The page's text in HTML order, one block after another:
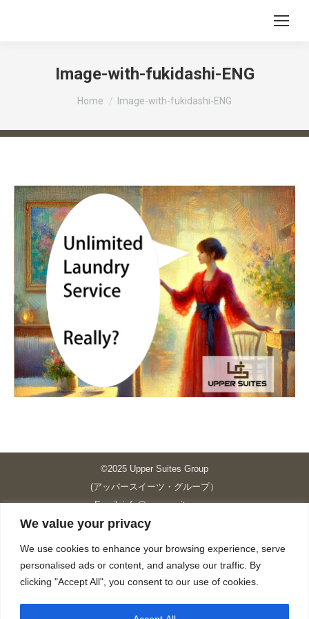
We value your privacy
We use cookies to enhance your browsing experience, serve
personalised ads or content, and analyse our traffic. By
clicking "Accept All", you consent to our use of cookies.
Image-with-fukidashi-ENG
You are here:
Home Image-with-fukidashi-ENG
©2025 Upper Suites Group
(アッパースイーツ・グループ）
Email: info@upper-suites.com
----------------------------------------------------------------
Upper Suites 23 （GRANDE P.S.A. HOLDING CO.,LTD.）